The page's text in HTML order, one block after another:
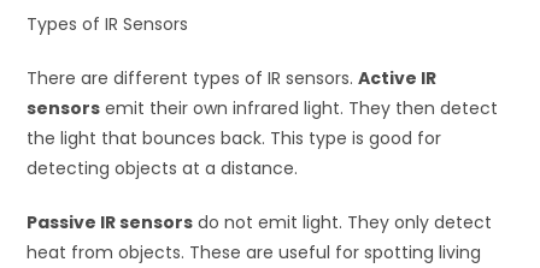
Types of IR Sensors
There are different types of IR sensors.Active IR
sensors emit their own infrared light. They then detect
the light that bounces back. This type is good for
detecting objects at a distance.
Passive IR sensors do not emit light. They only detect
heat from objects. These are useful for spotting living